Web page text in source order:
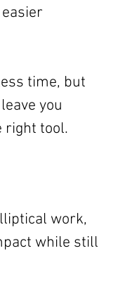
time, but
you
right tool.
work,
while still